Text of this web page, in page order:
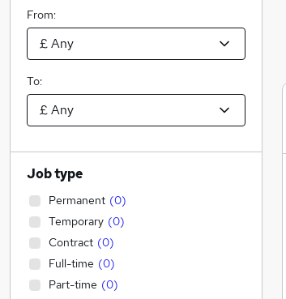
From:
To:
Job type
Permanent (0)
Temporary (0)
Contract (0)
Full-time (0)
Part-time (0)